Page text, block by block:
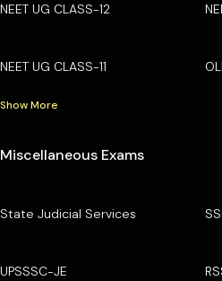
NEET UG CLASS-12
NEET UG CLASS-11
Show More
Miscellaneous Exams
State Judicial Services
UPSSSC-JE